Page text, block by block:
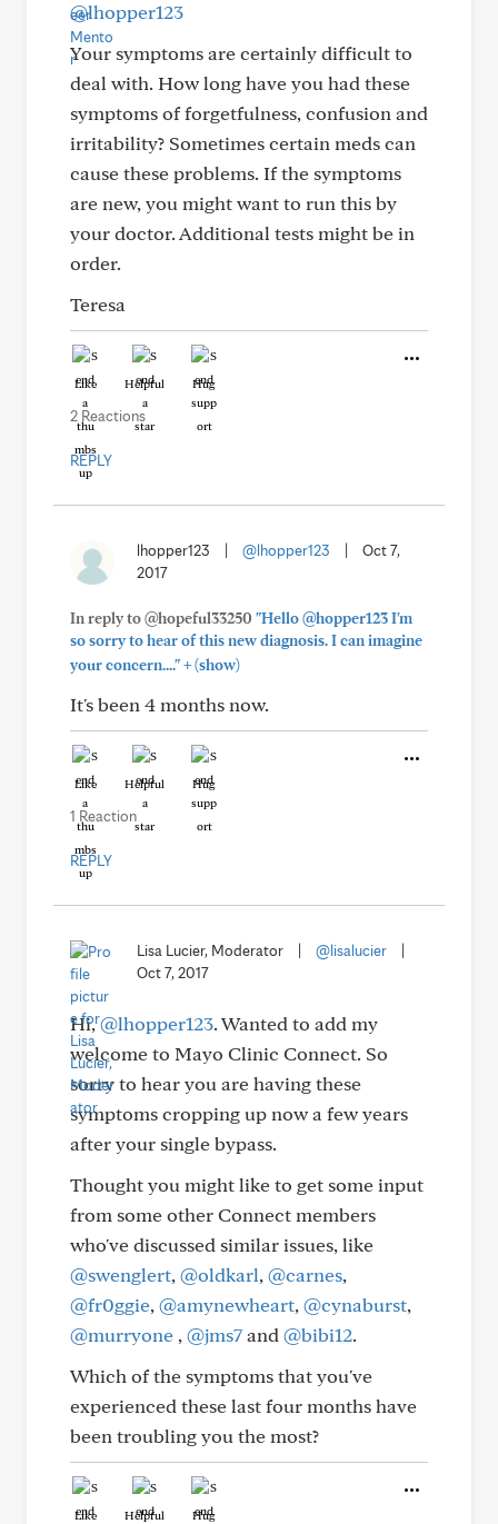
@lhopper123
Your symptoms are certainly difficult to
deal with. How long have you had these
symptoms of forgetfulness, confusion and
irritability? Sometimes certain meds can
cause these problems. If the symptoms
are new, you might want to run this by
your doctor. Additional tests might be in
order.
Teresa
Like Helpful Hug
2 Reactions
REPLY
lhopper123 @lhopper123
Oct 7,
2017
In reply to @hopeful33250 "Hello @hopper123 I'm
so sorry to hear of this new diagnosis. I can imagine
your concern...."+(show)
It's been 4 months now.
Like Helpful Hug
1 Reaction
REPLY
Lisa Lucier, Moderator @lisalucier
Oct 7, 2017
Hi,@lhopper123. Wanted to add my
welcome to Mayo Clinic Connect. So
sorry to hear you are having these
symptoms cropping up now a few years
after your single bypass.
Thought you might like to get some input
from some other Connect members
who've discussed similar issues, like
@swenglert, @oldkarl, @carnes,
@fr0ggie, @amynewheart, @cynaburst,
@murryone , @jms7and @bibi12.
Which of the symptoms that you've
experienced these last four months have
been troubling you the most?
Like Helpful Hug